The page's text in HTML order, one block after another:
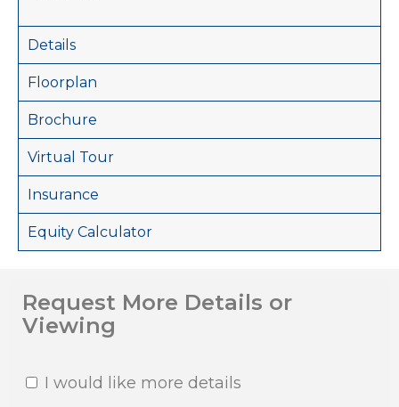
Details
Floorplan
Brochure
Virtual Tour
Insurance
Equity Calculator
Request More Details or
Viewing
I would like more details